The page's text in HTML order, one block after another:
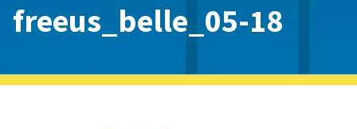
freeus_belle_05-18